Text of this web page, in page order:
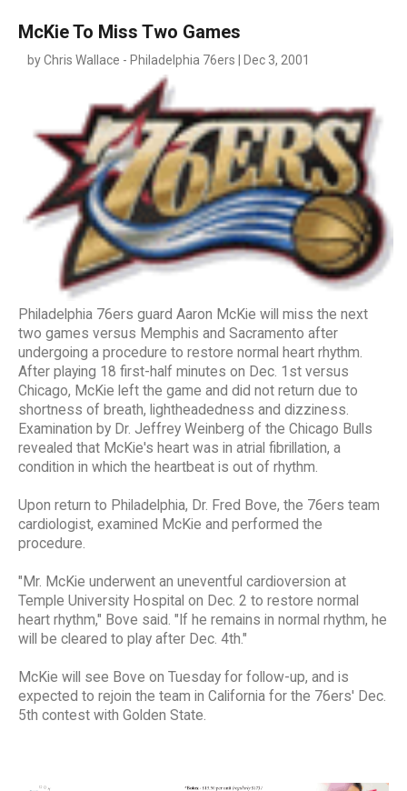
SOUTH JERSEY'S BEST
DIGITAL EDITIONS
CONTACT
McKie To Miss Two Games
by Chris Wallace - Philadelphia 76ers | Dec 3, 2001
Philadelphia 76ers guard Aaron McKie will miss the next
two games versus Memphis and Sacramento after
undergoing a procedure to restore normal heart rhythm.
After playing 18 first-half minutes on Dec. 1st versus
Chicago, McKie left the game and did not return due to
shortness of breath, lightheadedness and dizziness.
Examination by Dr. Jeffrey Weinberg of the Chicago Bulls
revealed that McKie's heart was in atrial fibrillation, a
condition in which the heartbeat is out of rhythm.
Upon return to Philadelphia, Dr. Fred Bove, the 76ers team
cardiologist, examined McKie and performed the
procedure.
"Mr. McKie underwent an uneventful cardioversion at
Temple University Hospital on Dec. 2 to restore normal
heart rhythm," Bove said. "If he remains in normal rhythm, he
will be cleared to play after Dec. 4th."
McKie will see Bove on Tuesday for follow-up, and is
expected to rejoin the team in California for the 76ers' Dec.
5th contest with Golden State.